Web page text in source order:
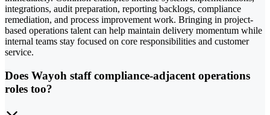
integrations, audit preparation, reporting backlogs, compliance
remediation, and process improvement work. Bringing in project-
based operations talent can help maintain delivery momentum while
internal teams stay focused on core responsibilities and customer
service.
Does Wayoh staff compliance-adjacent operations
roles too?